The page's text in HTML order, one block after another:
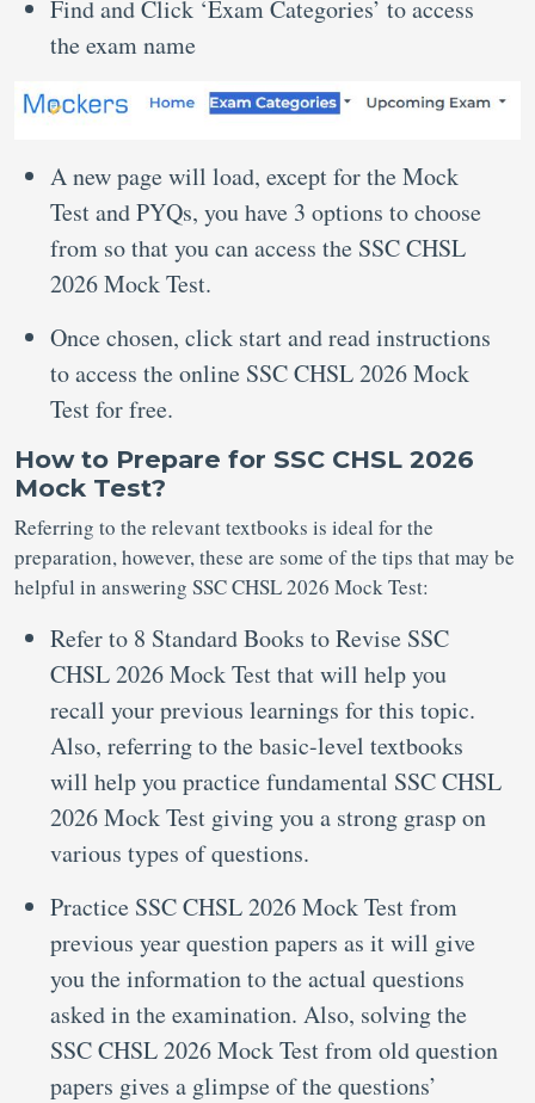
Find and Click ‘Exam Categories’ to access
the exam name
A new page will load, except for the Mock
Test and PYQs, you have 3 options to choose
from so that you can access the SSC CHSL
2026 Mock Test.
Once chosen, click start and read instructions
to access the online SSC CHSL 2026 Mock
Test for free.
How to Prepare for SSC CHSL 2026
Mock Test?
Referring to the relevant textbooks is ideal for the
preparation, however, these are some of the tips that may be
helpful in answering SSC CHSL 2026 Mock Test:
Refer to 8 Standard Books to Revise SSC
CHSL 2026 Mock Test that will help you
recall your previous learnings for this topic.
Also, referring to the basic-level textbooks
will help you practice fundamental SSC CHSL
2026 Mock Test giving you a strong grasp on
various types of questions.
Practice SSC CHSL 2026 Mock Test from
previous year question papers as it will give
you the information to the actual questions
asked in the examination. Also, solving the
SSC CHSL 2026 Mock Test from old question
papers gives a glimpse of the questions’